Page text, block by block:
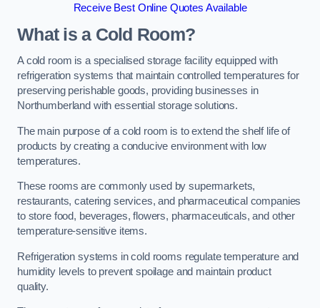
Receive Best Online Quotes Available
What is a Cold Room?
A cold room is a specialised storage facility equipped with
refrigeration systems that maintain controlled temperatures for
preserving perishable goods, providing businesses in
Northumberland with essential storage solutions.
The main purpose of a cold room is to extend the shelf life of
products by creating a conducive environment with low
temperatures.
These rooms are commonly used by supermarkets,
restaurants, catering services, and pharmaceutical companies
to store food, beverages, flowers, pharmaceuticals, and other
temperature-sensitive items.
Refrigeration systems in cold rooms regulate temperature and
humidity levels to prevent spoilage and maintain product
quality.